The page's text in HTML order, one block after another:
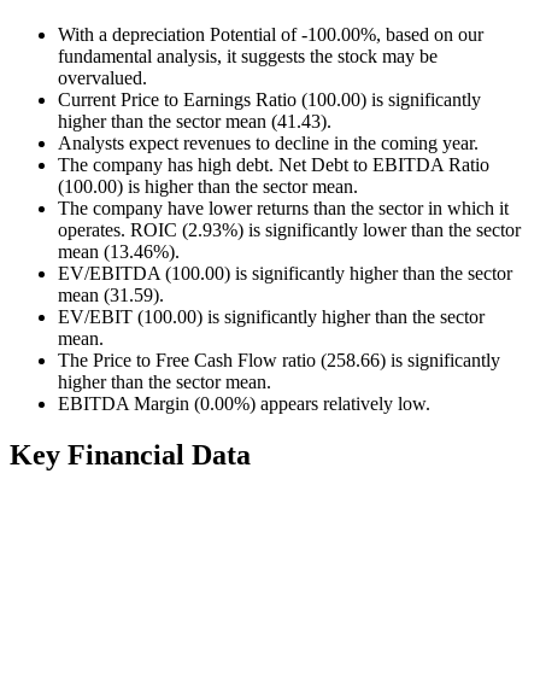
With a depreciation Potential of -100.00%, based on our
fundamental analysis, it suggests the stock may be
overvalued.
Current Price to Earnings Ratio (100.00) is significantly
higher than the sector mean (41.43).
Analysts expect revenues to decline in the coming year.
The company has high debt. Net Debt to EBITDA Ratio
(100.00) is higher than the sector mean.
The company have lower returns than the sector in which it
operates. ROIC (2.93%) is significantly lower than the sector
mean (13.46%).
EV/EBITDA (100.00) is significantly higher than the sector
mean (31.59).
EV/EBIT (100.00) is significantly higher than the sector
mean.
The Price to Free Cash Flow ratio (258.66) is significantly
higher than the sector mean.
EBITDA Margin (0.00%) appears relatively low.
Key Financial Data